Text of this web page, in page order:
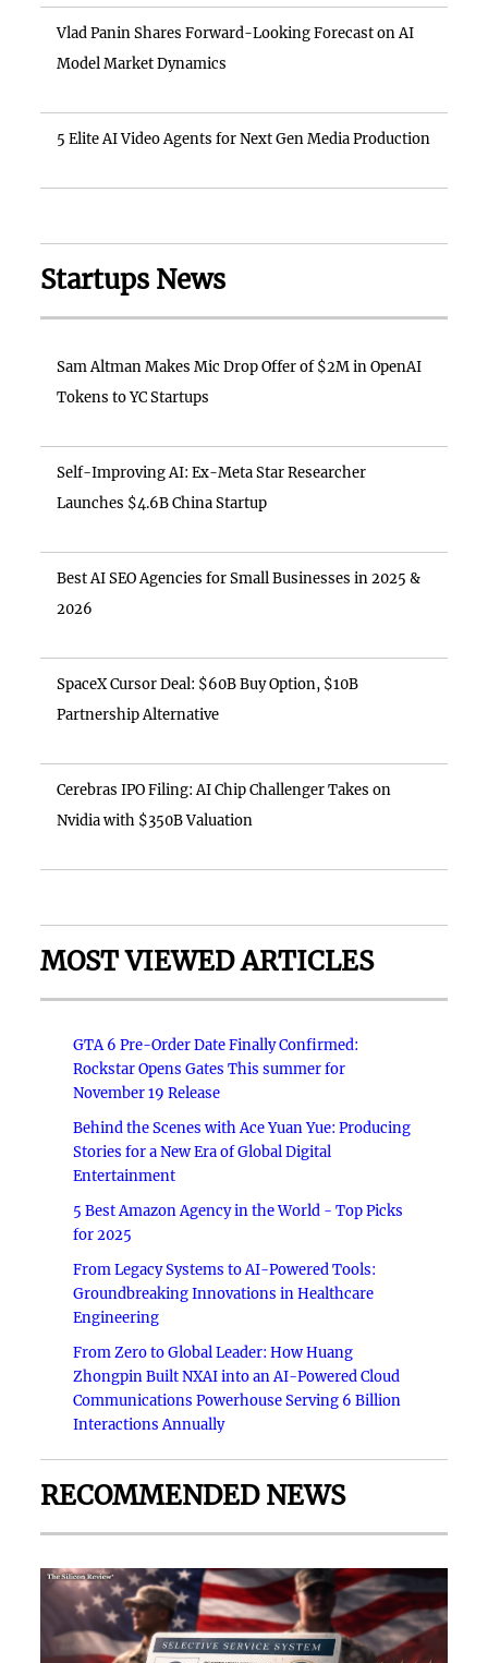
Vlad Panin Shares Forward-Looking Forecast on AI
Model Market Dynamics
5 Elite AI Video Agents for Next Gen Media Production
Startups News
Sam Altman Makes Mic Drop Offer of $2M in OpenAI
Tokens to YC Startups
Self-Improving AI: Ex-Meta Star Researcher
Launches $4.6B China Startup
Best AI SEO Agencies for Small Businesses in 2025 &
2026
SpaceX Cursor Deal: $60B Buy Option, $10B
Partnership Alternative
Cerebras IPO Filing: AI Chip Challenger Takes on
Nvidia with $350B Valuation
MOST VIEWED ARTICLES
GTA 6 Pre-Order Date Finally Confirmed:
Rockstar Opens Gates This summer for
November 19 Release
Behind the Scenes with Ace Yuan Yue: Producing
Stories for a New Era of Global Digital
Entertainment
5 Best Amazon Agency in the World - Top Picks
for 2025
From Legacy Systems to AI-Powered Tools:
Groundbreaking Innovations in Healthcare
Engineering
From Zero to Global Leader: How Huang
Zhongpin Built NXAI into an AI-Powered Cloud
Communications Powerhouse Serving 6 Billion
Interactions Annually
RECOMMENDED NEWS